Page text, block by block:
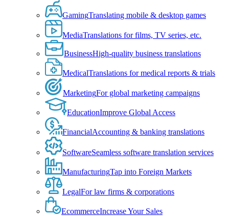
GamingTranslating mobile & desktop games
MediaTranslations for films, TV series, etc.
BusinessHigh-quality business translations
MedicalTranslations for medical reports & trials
MarketingFor global marketing campaigns
EducationImprove Global Access
FinancialAccounting & banking translations
SoftwareSeamless software translation services
ManufacturingTap into Foreign Markets
LegalFor law firms & corporations
EcommerceIncrease Your Sales